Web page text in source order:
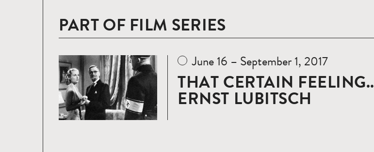
PART OF FILM SERIES
Read
more
June 16 – September 1, 2017
THAT CERTAIN
ERNST LUBITSCH